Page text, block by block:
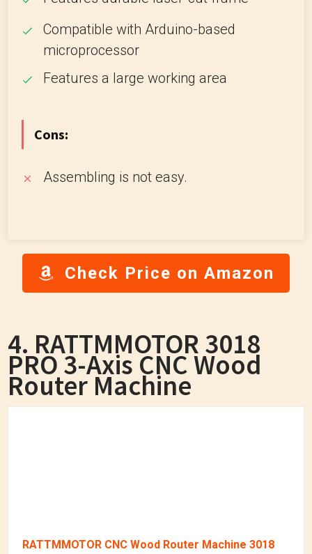
Compatible with Arduino-based
microprocessor
Features a large working area
Cons:
Assembling is not easy.
Check Price on Amazon
4. RATTMMOTOR 3018
PRO 3-Axis CNC Wood
Router Machine
RATTMMOTOR CNC Wood Router Machine 3018